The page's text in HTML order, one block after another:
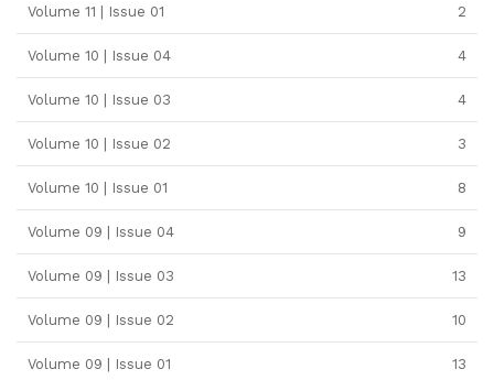
Volume 11 | Issue 01 2
Volume 10 | Issue 04 4
Volume 10 | Issue 03 4
Volume 10 | Issue 02 3
Volume 10 | Issue 01 8
Volume 09 | Issue 04 9
Volume 09 | Issue 03 13
Volume 09 | Issue 02 10
Volume 09 | Issue 01 13